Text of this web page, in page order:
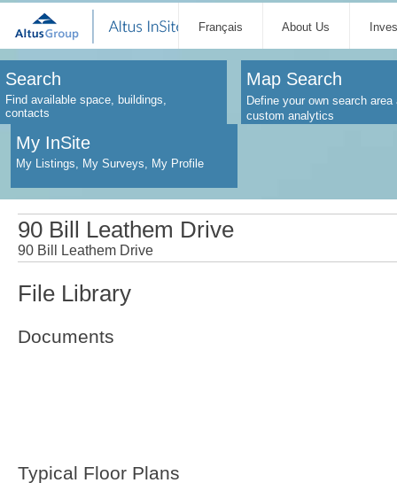
Français About Us
Search
Find available space, buildings,
contacts
Map Search
Define your own search area
custom analytics
My InSite
My Listings, My Surveys, My Profile
90 Bill Leathem Drive
90 Bill Leathem Drive
File Library
Documents
Typical Floor Plans